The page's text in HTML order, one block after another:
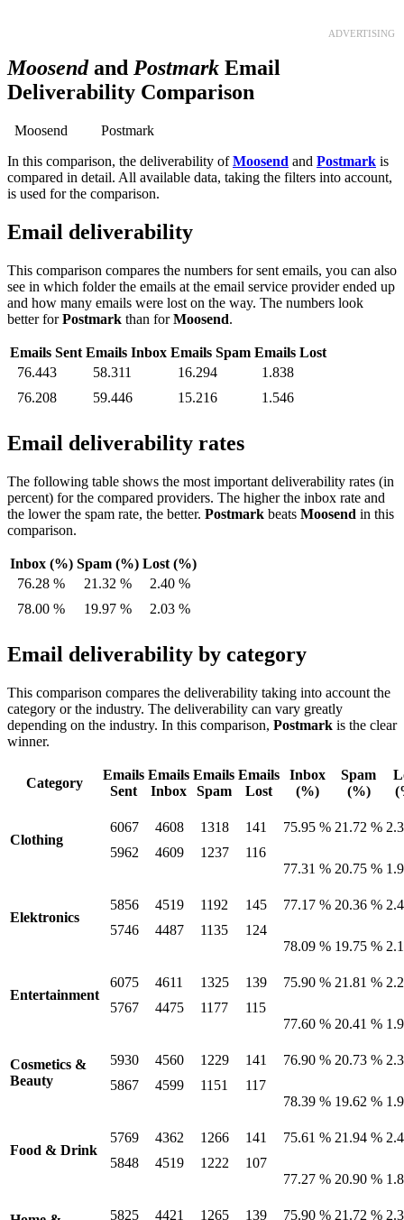
ADVERTISING
Moosendand Postmark Email
Deliverability Comparison
Moosend
Postmark
In this comparison, the deliverability ofMoosend and Postmark is
compared in detail. All available data, taking the filters into account,
is used for the comparison.
Email deliverability
This comparison compares the numbers for sent emails, you can also
see in which folder the emails at the email service provider ended up
and how many emails were lost on the way. The numbers look
better forPostmark than forMoosend.
Emails Sent Emails Inbox Emails Spam Emails Lost
76.443
76.208
58.311
59.446
16.294
15.216
1.838
1.546
Email deliverability rates
The following table shows the most important deliverability rates (in
percent) for the compared providers. The higher the inbox rate and
the lower the spam rate, the better. Postmark beats Moosend in this
comparison.
Inbox (%) Spam (%) Lost (%)
76.28 %
78.00 %
21.32 %
19.97 %
2.40 %
2.03 %
Email deliverability by category
This comparison compares the deliverability taking into account the
category or the industry. The deliverability can vary greatly
depending on the industry. In this comparison, Postmark is the clear
winner.
Category
Emails
Sent
Emails
Inbox
Emails
Spam
Emails
Lost
Inbox
(%)
Spam
(%)
Clothing
6067
5962
4608
4609
1318
1237
141
116
75.95 %
77.31 %
21.72 %
20.75 %
Elektronics
5856
5746
4519
4487
1192
1135
145
124
77.17 %
78.09 %
20.36 %
19.75 %
Entertainment
6075
5767
4611
4475
1325
1177
139
115
75.90 %
77.60 %
21.81 %
20.41 %
Cosmetics &
Beauty
5930
5867
4560
4599
1229
1151
141
117
76.90 %
78.39 %
20.73 %
19.62 %
Food & Drink
5769
5848
4362
4519
1266
1222
141
107
75.61 %
77.27 %
21.94 %
20.90 %
5825 4421 1265 139 75.90 % 21.72 %